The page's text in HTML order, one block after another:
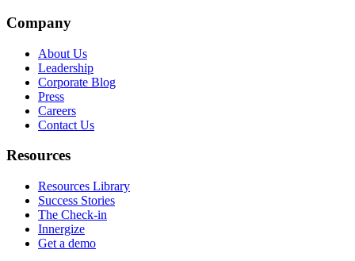
Company
About Us
Leadership
Corporate Blog
Press
Careers
Contact Us
Resources
Resources Library
Success Stories
The Check-in
Innergize
Get a demo